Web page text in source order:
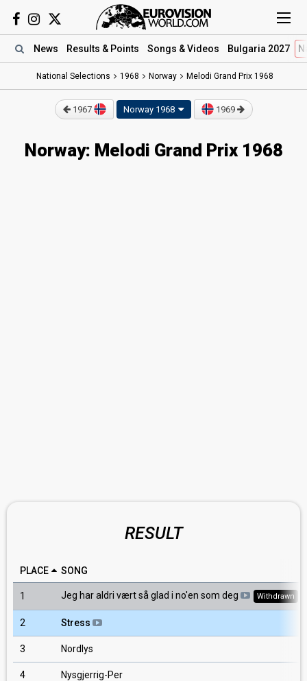
News Results & Points Songs & Videos Bulgaria 2027
National Selections 1968 Norway Melodi Grand Prix 1968
1967 Norway 1968 1969
Norway: Melodi Grand Prix 1968
RESULT
PLACE SONG
1 Jeg har aldri vært så glad i no'en som deg Withdrawn
2 Stress
3 Nordlys
4 Nysgjerrig-Per